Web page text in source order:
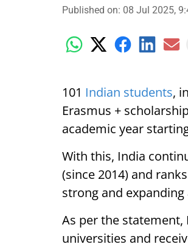
Published on: 08 Jul 2025,
101 Indian students,
Erasmus +
academic year
With this, India
(since 2014) and
strong and
As per the statement,
universities and